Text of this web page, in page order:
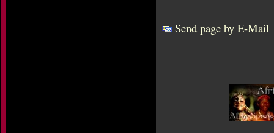
Send page by E-Mail